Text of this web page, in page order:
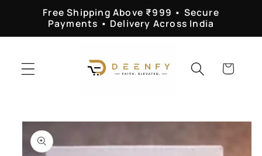
Skip to
content
Free Shipping Above ₹999 • Secure
Payments • Delivery Across India
Cart
Skip to
product
information